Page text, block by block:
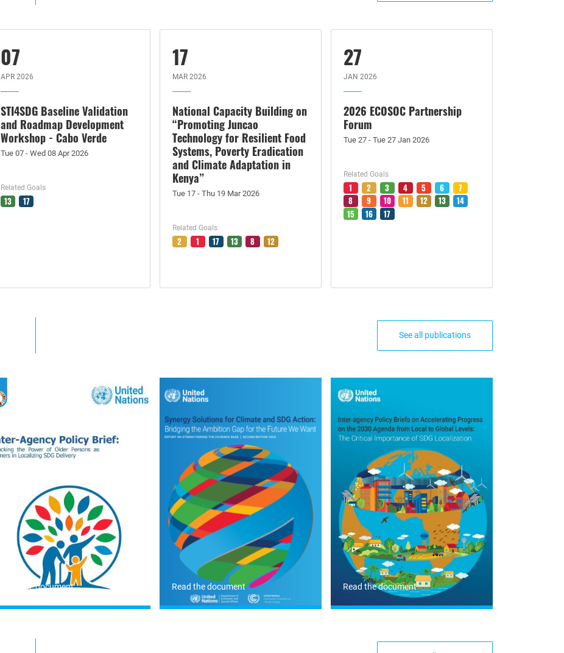
07
APR 2026
STI4SDG Baseline Validation
and Roadmap Development
Workshop - Cabo Verde
Tue 07 - Wed 08 Apr 2026
Related Goals
13 17
17
MAR 2026
National Capacity Building on
“Promoting Juncao
Technology for Resilient Food
Systems, Poverty Eradication
and Climate Adaptation in
Kenya”
Tue 17 - Thu 19 Mar 2026
Related Goals
2 1 17 13 8 12
27
JAN 2026
2026 ECOSOC Partnership
Forum
Tue 27 - Tue 27 Jan 2026
Related Goals
1 2 3 4 5 6
7
8
9 10 11 12 13
14
15
16 17
See all publications
Read the document Read the document Read the document